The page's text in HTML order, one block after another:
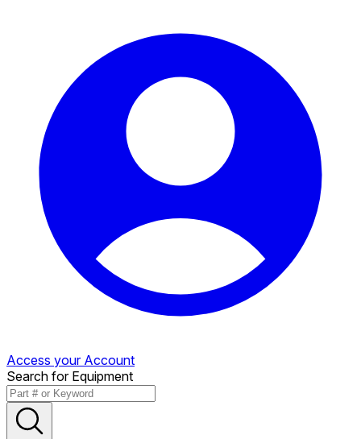
Access your Account
Search for Equipment